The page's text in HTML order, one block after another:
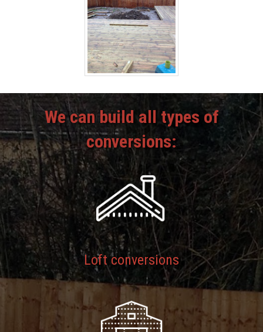
We can build all types of
conversions:
Loft conversions